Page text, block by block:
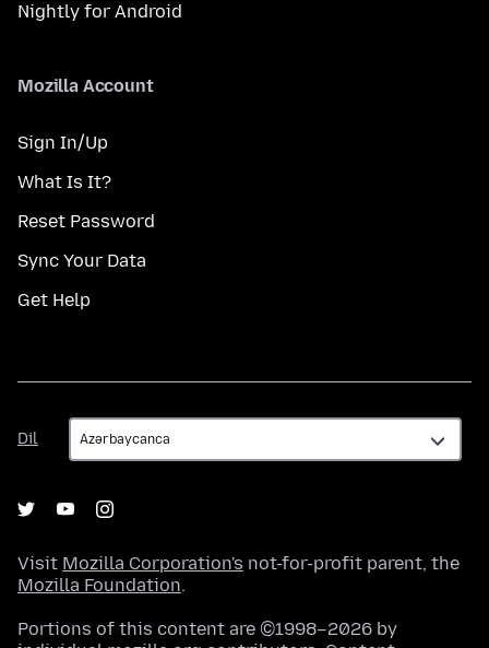
Nightly for Android
Mozilla Account
Sign In/Up
What Is It?
Reset Password
Sync Your Data
Get Help
Dil
Dil
Visit Mozilla Corporation's not-for-profit parent, the
Mozilla Foundation.
Portions of this content are ©1998–2026 by